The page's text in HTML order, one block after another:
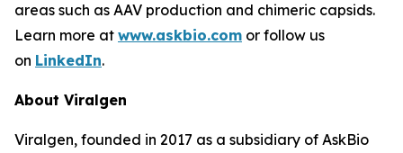
areas such as AAV production and chimeric capsids.
Learn more at www.askbio.com or follow us
on LinkedIn.
About Viralgen
Viralgen, founded in 2017 as a subsidiary of AskBio